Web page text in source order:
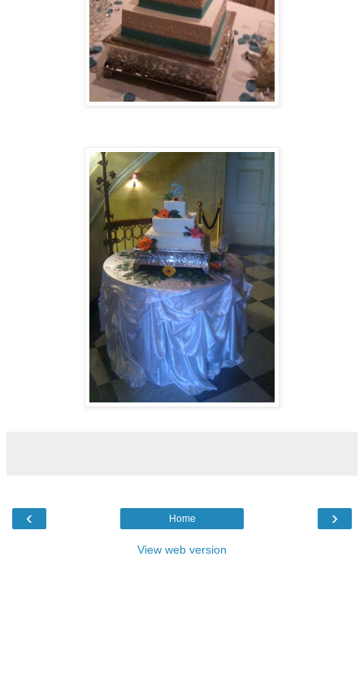
‹ ›
Home
View web version